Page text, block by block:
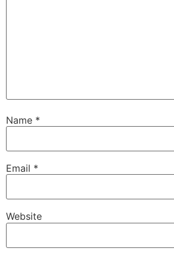
Name *
Email *
Website